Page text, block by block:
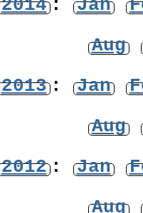
2014: Jan
Aug
2013: Jan
Aug
2012: Jan
Aug